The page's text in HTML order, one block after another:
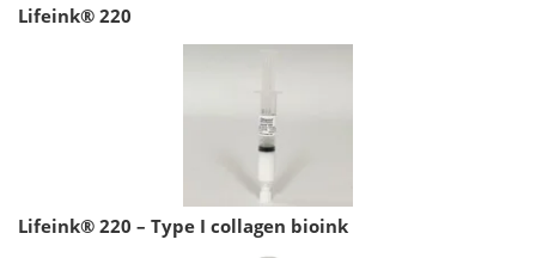
Lifeink® 220
Lifeink® 220 – Type I collagen bioink